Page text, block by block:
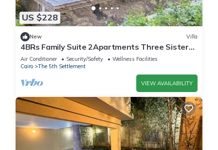
US $228
New Villa
4BRs Family Suite 2Apartments Three Sisters
Villa
Air Conditioner Security/Safety
Wellness Facilities
Cairo
The 5th Settlement
VIEW AVAILABILITY